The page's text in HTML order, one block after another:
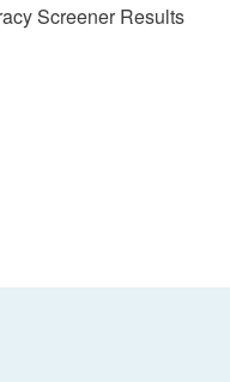
Screener Results